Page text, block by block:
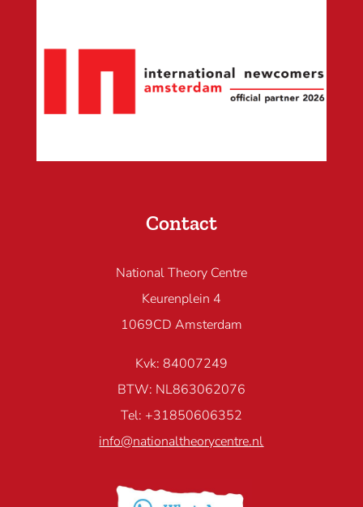
Contact
National Theory Centre
Keurenplein 4
1069CD Amsterdam
Kvk: 84007249
BTW: NL863062076
Tel: +31850606352
info@nationaltheorycentre.nl